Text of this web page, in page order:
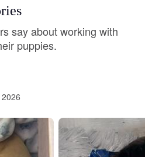
say about working with
puppies.